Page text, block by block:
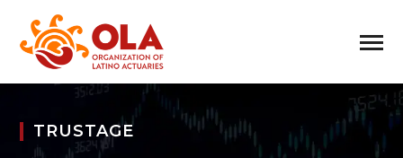
TRUSTAGE